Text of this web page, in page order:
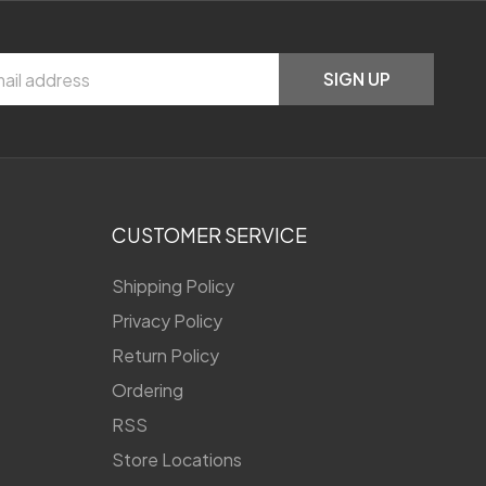
SIGN UP
CUSTOMER SERVICE
Shipping Policy
Privacy Policy
Return Policy
Ordering
RSS
Store Locations